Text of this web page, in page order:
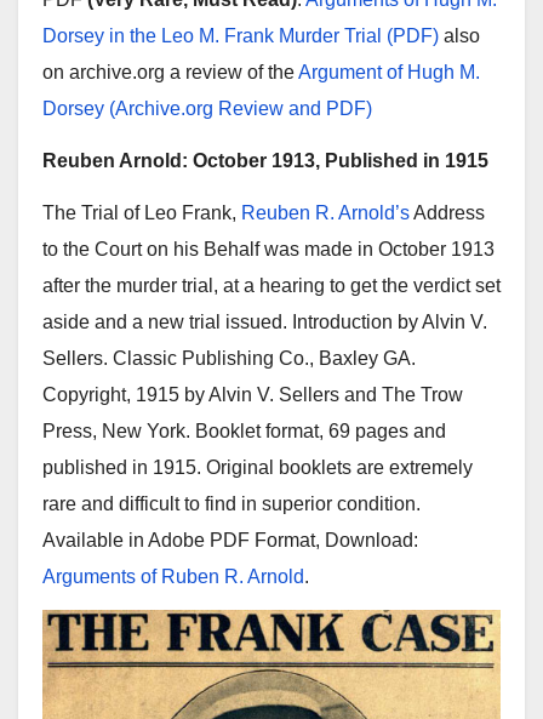
Dorsey in the Leo M. Frank Murder Trial (PDF) also
on archive.org a review of theArgument of Hugh M.
Dorsey (Archive.org Review and PDF)
Reuben Arnold: October 1913, Published in 1915
The Trial of Leo Frank, Reuben R. Arnold’sAddress
to the Court on his Behalf was made in October 1913
after the murder trial, at a hearing to get the verdict set
aside and a new trial issued. Introduction by Alvin V.
Sellers. Classic Publishing Co., Baxley GA.
Copyright, 1915 by Alvin V. Sellers and The Trow
Press, New York. Booklet format, 69 pages and
published in 1915. Original booklets are extremely
rare and difficult to find in superior condition.
Available in Adobe PDF Format, Download:
Arguments of Ruben R. Arnold.